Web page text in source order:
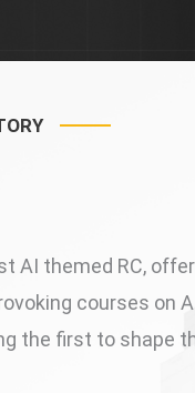
AI themed RC,
courses on
the first to shape